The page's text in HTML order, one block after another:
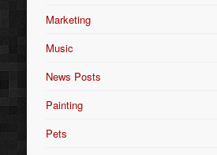
Marketing
Music
News Posts
Painting
Pets